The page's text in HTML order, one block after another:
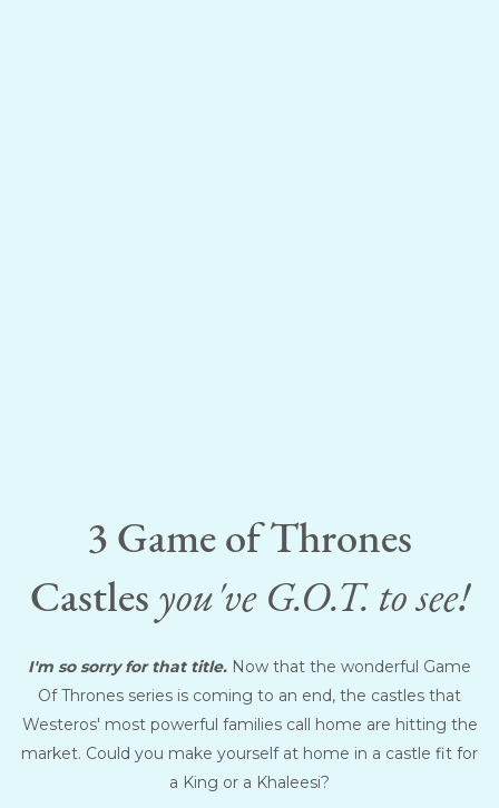
3 Game of Thrones
Castles you've G.O.T. to see!
I'm so sorry for that title. Now that the wonderful Game
Of Thrones series is coming to an end, the castles that
Westeros' most powerful families call home are hitting the
market. Could you make yourself at home in a castle fit for
a King or a Khaleesi?